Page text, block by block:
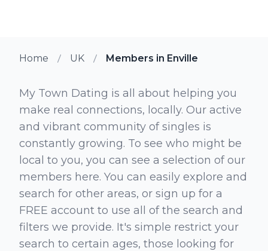
Home UK Members in Enville
My Town Dating is all about helping you
make real connections, locally. Our active
and vibrant community of singles is
constantly growing. To see who might be
local to you, you can see a selection of our
members here. You can easily explore and
search for other areas, or sign up for a
FREE account to use all of the search and
filters we provide. It's simple restrict your
search to certain ages, those looking for